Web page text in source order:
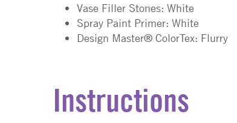
Vase Filler Stones: White
Spray Paint Primer: White
Design Master® ColorTex: Flurry
Instructions